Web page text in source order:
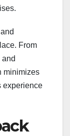
From
minimizes
experience